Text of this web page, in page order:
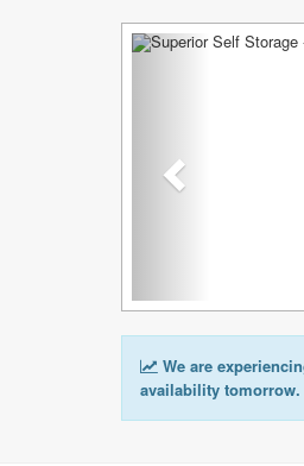
Previous
We are
availability tomorrow.